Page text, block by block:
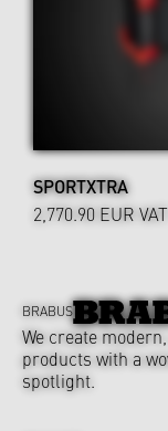
SPORTXTRA
2,770.90 EUR
BRABUS
We create
products with a
spotlight.